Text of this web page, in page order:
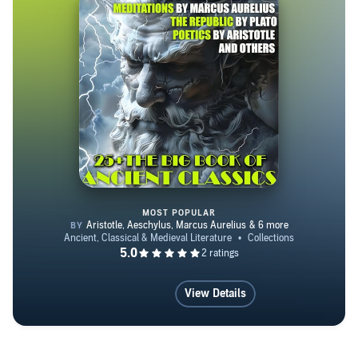
25+ the Big Book of Ancient
MOST POPULAR
View Details